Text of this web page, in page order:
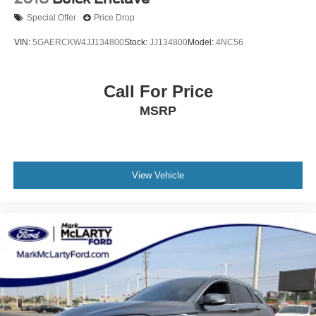
Front Center Armrest
Front License Plate Bracket
Heated door mirrors
Knee airbag
Low tire pressure warning
Occupant sensing airbag
Overhead airbag
Overhead console
Special Offer Price Drop
VIN: 5GAERCKW4JJ134800Stock: JJ134800Model: 4NC56
Call For Price
MSRP
View Vehicle